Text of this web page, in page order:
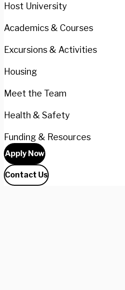
Host University
Academics & Courses
Excursions & Activities
Housing
Meet the Team
Health & Safety
Funding & Resources
Apply Now
Contact Us